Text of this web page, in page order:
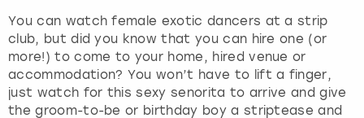
You can watch female exotic dancers at a strip
club, but did you know that you can hire one (or
more!) to come to your home, hired venue or
accommodation? You won’t have to lift a finger,
just watch for this sexy senorita to arrive and give
the groom-to-be or birthday boy a striptease and